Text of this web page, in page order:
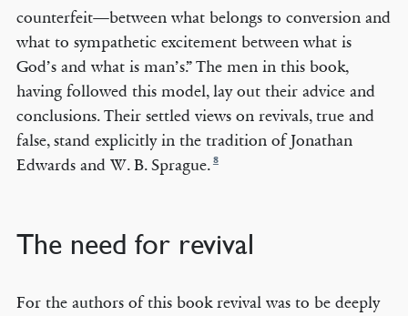
counterfeit—between what belongs to conversion and
what to sympathetic excitement between what is
God’s and what is man’s.” The men in this book,
having followed this model, lay out their advice and
conclusions. Their settled views on revivals, true and
false, stand explicitly in the tradition of Jonathan
Edwards and W. B. Sprague. 8
The need for revival
For the authors of this book revival was to be deeply